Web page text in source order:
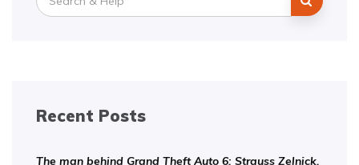
for:
Recent Posts
The man behind Grand Theft Auto 6: Strauss Zelnick.